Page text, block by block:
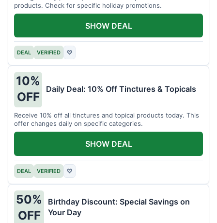
products. Check for specific holiday promotions.
DEAL VERIFIED ♡
SHOW DEAL
10%
OFF
Daily Deal: 10% Off Tinctures & Topicals
Receive 10% off all tinctures and topical products today. This
offer changes daily on specific categories.
DEAL VERIFIED ♡
SHOW DEAL
50%
OFF
Birthday Discount: Special Savings on
Your Day